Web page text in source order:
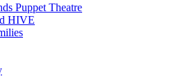
Puppet Theatre
HIVE